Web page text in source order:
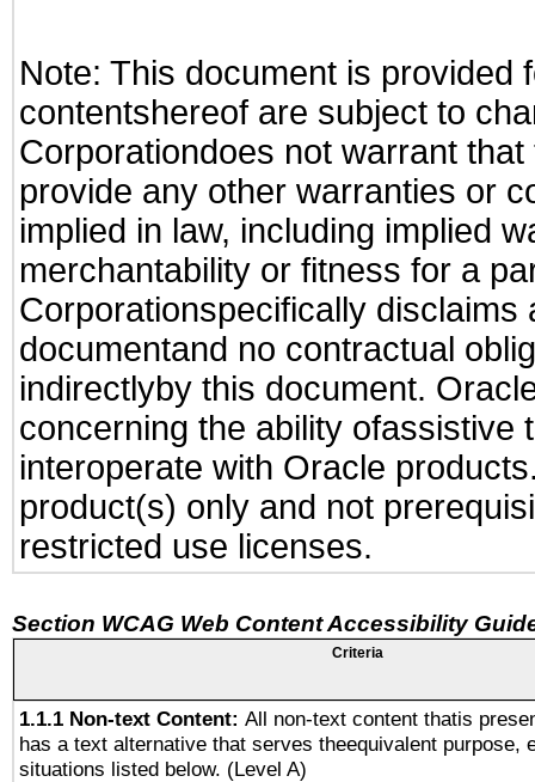
Note: This document is provided
contentshereof are subject to
Corporationdoes not warrant
provide any other warranties or
implied in law, including implied
merchantability or fitness for a
Corporationspecifically
documentand no contractual
indirectlyby this document.
concerning the ability ofassistive
interoperate with Oracle
product(s) only and not
restricted use licenses.
Section WCAG Web Content Accessibility
Criteria
1.1.1 Non-text Content: All non-text content thatis
has a text alternative that serves theequivalent purpose,
situations listed below. (Level A)